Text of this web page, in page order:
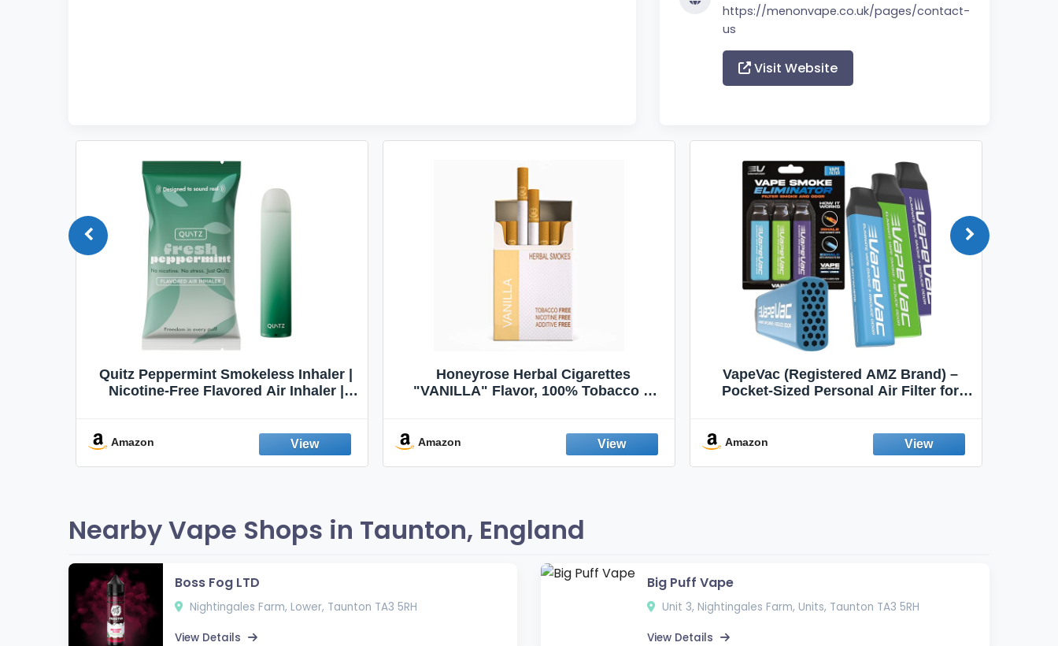
https://menonvape.co.uk/pages/contact-
us
Visit Website
Quitz Peppermint Smokeless Inhaler |
Nicotine-Free Flavored Air Inhaler |
Fresh Peppermint
Amazon
Honeyrose Herbal Cigarettes
"VANILLA" Flavor, 100% Tobacco &
Amazon
VapeVac (Registered AMZ Brand) –
Pocket-Sized Personal Air Filter for
Emission Device – 500+ Uses (3-Pack)
Amazon
Nearby Vape Shops in Taunton, England
Boss Fog LTD
Nightingales Farm, Lower, Taunton TA3 5RH
View Details
Big Puff Vape
Unit 3, Nightingales Farm, Units, Taunton TA3 5RH
View Details